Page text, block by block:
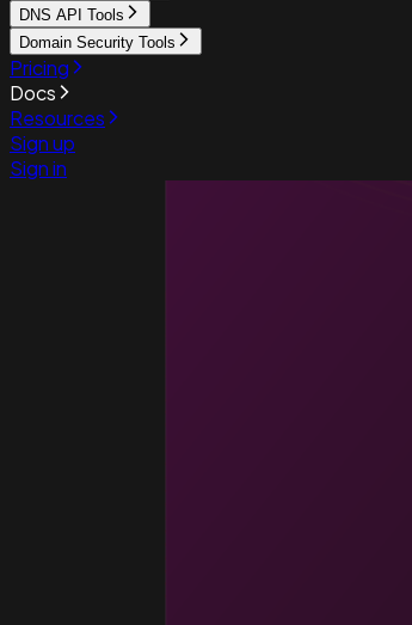
DNS API Tools
Domain Security Tools
Pricing
Docs
Resources
Sign up
Sign in